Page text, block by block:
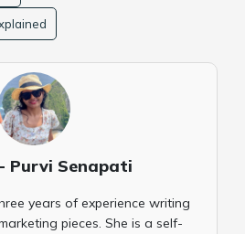
Purvi Senapati
years of experience writing
pieces. She is a self-